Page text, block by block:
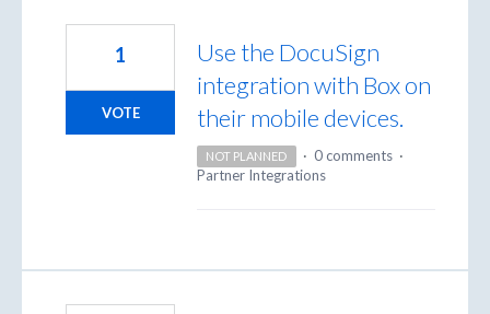
Use the DocuSign
integration with Box on
their mobile devices.
1
VOTE
NOT PLANNED · 0 comments ·
Partner Integrations